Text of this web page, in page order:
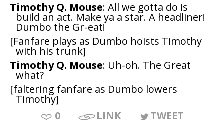
Timothy Q. Mouse: All we gotta do is
build an act. Make ya a star. A headliner!
Dumbo the Gr-eat!
[Fanfare plays as Dumbo hoists Timothy
with his trunk]
Timothy Q. Mouse: Uh-oh. The Great
what?
[faltering fanfare as Dumbo lowers
Timothy]
0
LINK
TWEET